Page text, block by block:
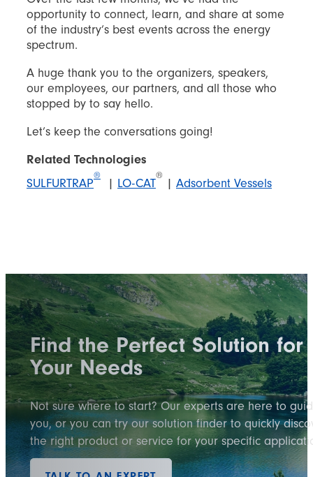
opportunity to connect, learn, and share at some
of the industry’s best events across the energy
spectrum.
A huge thank you to the organizers, speakers,
our employees, our partners, and all those who
stopped by to say hello.
Let’s keep the conversations going!
Related Technologies
SULFURTRAP
®
| LO-CAT
®
| Adsorbent Vessels
Find the Perfect Solution for
Your Needs
Not sure where to start? Our experts are here to
you, or you can try our solution finder to quickly
the right product or service for your specific